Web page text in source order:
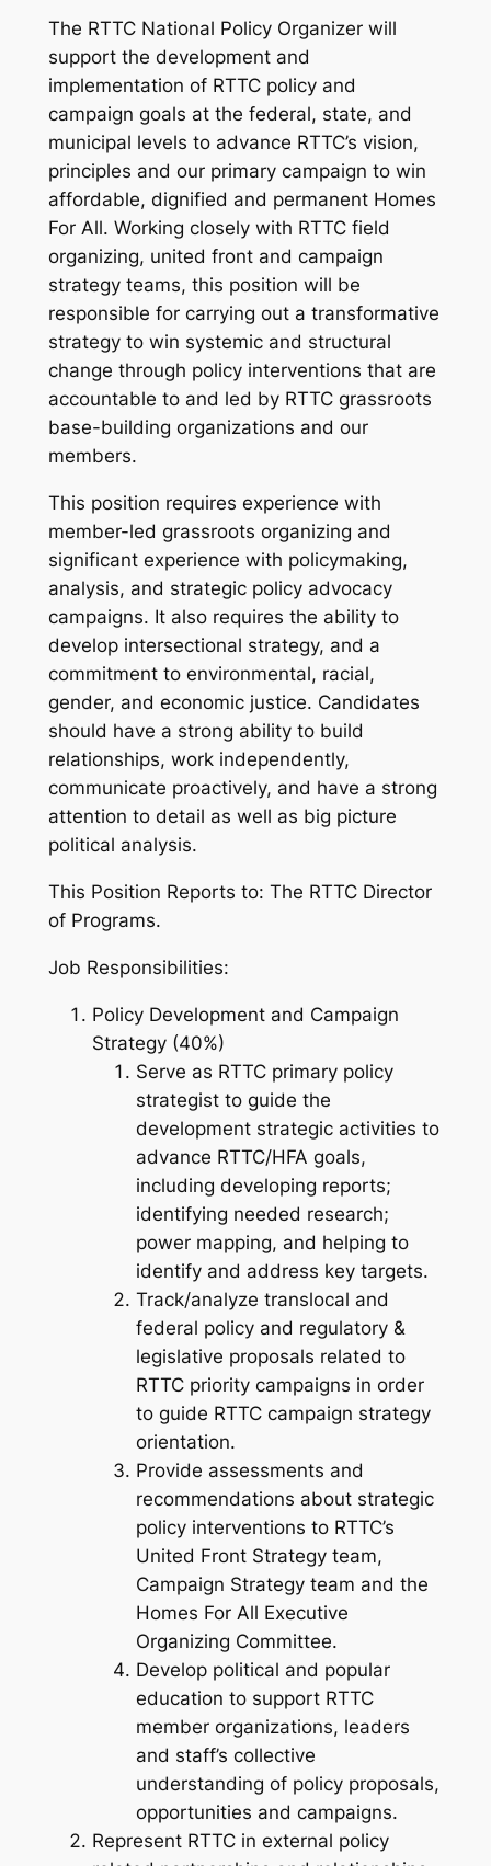
The RTTC National Policy Organizer will
support the development and
implementation of RTTC policy and
campaign goals at the federal, state, and
municipal levels to advance RTTC’s vision,
principles and our primary campaign to win
affordable, dignified and permanent Homes
For All. Working closely with RTTC field
organizing, united front and campaign
strategy teams, this position will be
responsible for carrying out a transformative
strategy to win systemic and structural
change through policy interventions that are
accountable to and led by RTTC grassroots
base-building organizations and our
members.
This position requires experience with
member-led grassroots organizing and
significant experience with policymaking,
analysis, and strategic policy advocacy
campaigns. It also requires the ability to
develop intersectional strategy, and a
commitment to environmental, racial,
gender, and economic justice. Candidates
should have a strong ability to build
relationships, work independently,
communicate proactively, and have a strong
attention to detail as well as big picture
political analysis.
This Position Reports to: The RTTC Director
of Programs.
Job Responsibilities:
Policy Development and Campaign
Strategy (40%)
Serve as RTTC primary policy
strategist to guide the
development strategic activities to
advance RTTC/HFA goals,
including developing reports;
identifying needed research;
power mapping, and helping to
identify and address key targets.
Track/analyze translocal and
federal policy and regulatory &
legislative proposals related to
RTTC priority campaigns in order
to guide RTTC campaign strategy
orientation.
Provide assessments and
recommendations about strategic
policy interventions to RTTC’s
United Front Strategy team,
Campaign Strategy team and the
Homes For All Executive
Organizing Committee.
Develop political and popular
education to support RTTC
member organizations, leaders
and staff’s collective
understanding of policy proposals,
opportunities and campaigns.
Represent RTTC in external policy